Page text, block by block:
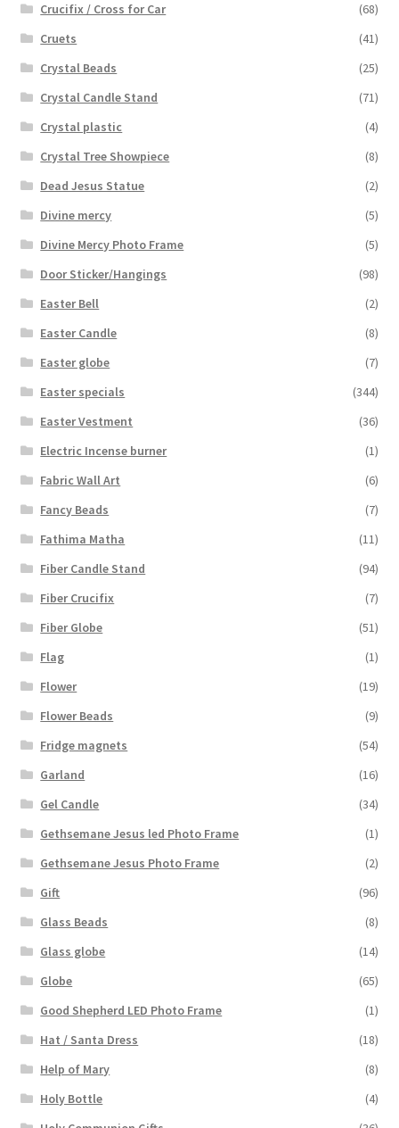
Crucifix / Cross for Car
(68)
Cruets
(41)
Crystal Beads
(25)
Crystal Candle Stand
(71)
Crystal plastic
(4)
Crystal Tree Showpiece
(8)
Dead Jesus Statue
(2)
Divine mercy
(5)
Divine Mercy Photo Frame
(5)
Door Sticker/Hangings
(98)
Easter Bell
(2)
Easter Candle
(8)
Easter globe
(7)
Easter specials
(344)
Easter Vestment
(36)
Electric Incense burner
(1)
Fabric Wall Art
(6)
Fancy Beads
(7)
Fathima Matha
(11)
Fiber Candle Stand
(94)
Fiber Crucifix
(7)
Fiber Globe
(51)
Flag
(1)
Flower
(19)
Flower Beads
(9)
Fridge magnets
(54)
Garland
(16)
Gel Candle
(34)
Gethsemane Jesus led Photo Frame
(1)
Gethsemane Jesus Photo Frame
(2)
Gift
(96)
Glass Beads
(8)
Glass globe
(14)
Globe
(65)
Good Shepherd LED Photo Frame
(1)
Hat / Santa Dress
(18)
Help of Mary
(8)
Holy Bottle
(4)